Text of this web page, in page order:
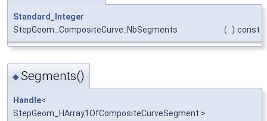
Standard_Integer
StepGeom_CompositeCurve::NbSegments
( ) const
◆Segments()
Handle<
StepGeom_HArray1OfCompositeCurveSegment >